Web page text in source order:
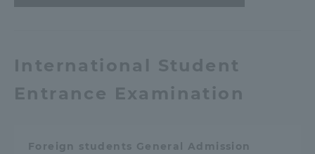
International Student
Entrance Examination
Foreign students General Admission